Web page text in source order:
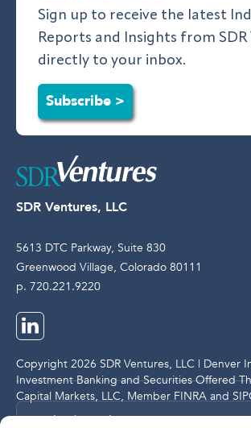
SDR Ventures, LLC
5613 DTC Parkway, Suite 830
Greenwood Village, Colorado 80111
p. 720.221.9220
Sign up to receive the latest
Reports and Insights from SDR
directly to your inbox.
Subscribe >
Copyright 2026 SDR Ventures, LLC | Denver
Investment Banking and Securities Offered
Capital Markets, LLC, Member FINRA and
Legal and Compliance Notices